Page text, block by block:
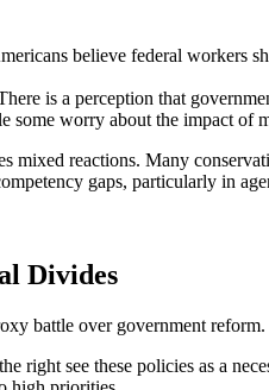
believe federal workers
is a perception that
some worry about the impact of
mixed reactions. Many
gaps, particularly in
Divides
battle over government reform.
right see these policies as a